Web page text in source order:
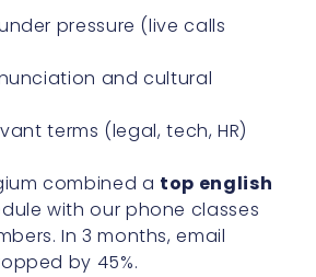
pressure (live calls
and cultural
terms (legal, tech, HR)
combined a top english
with our phone classes
In 3 months, email
by 45%.